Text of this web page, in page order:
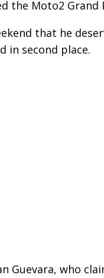
the Moto2 Grand
that he
in second place.
Guevara, who